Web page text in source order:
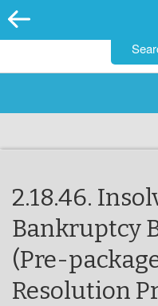
2.18.46.
Bankruptcy
(Pre-
Resolution